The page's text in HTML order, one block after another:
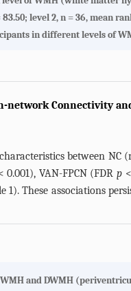
level 2, n = 36, mean
in different levels of
network Connectivity
between NC
0.001), VAN-FPCN (FDR p
1). These associations
and DWMH